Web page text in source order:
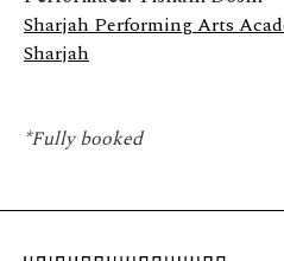
Sharjah Performing Arts
Sharjah
*Fully booked